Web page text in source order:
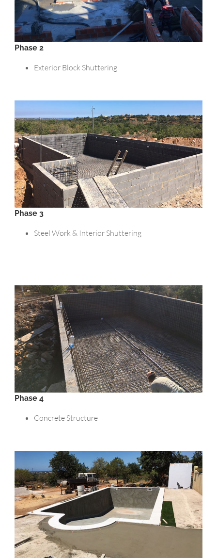
Phase 2
Exterior Block Shuttering
Phase 3
Steel Work & Interior Shuttering
Phase 4
Concrete Structure